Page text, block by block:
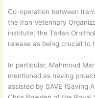
Co-operation between
the Iran Veterinary
institute, the Tarlan
release as being crucial to
In particular, Mahmoud
mentioned as having
assisted by SAVE (Saving